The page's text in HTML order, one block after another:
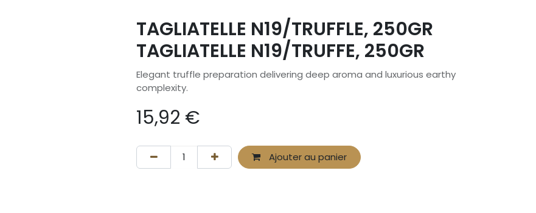
TAGLIATELLE N19/TRUFFLE, 250GR
TAGLIATELLE N19/TRUFFE, 250GR
Elegant truffle preparation delivering deep aroma and luxurious earthy
complexity.
15,92 €
Ajouter au panier